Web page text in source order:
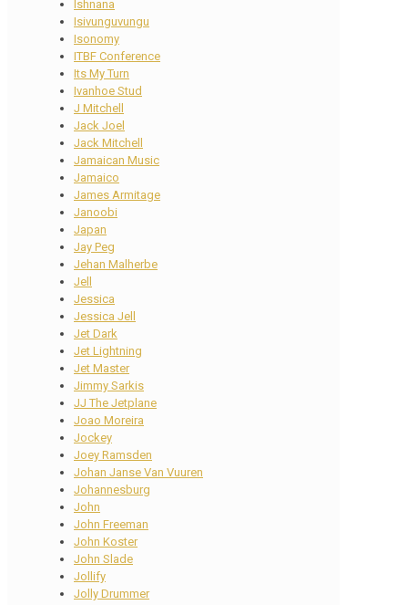
Ishnana
Isivunguvungu
Isonomy
ITBF Conference
Its My Turn
Ivanhoe Stud
J Mitchell
Jack Joel
Jack Mitchell
Jamaican Music
Jamaico
James Armitage
Janoobi
Japan
Jay Peg
Jehan Malherbe
Jell
Jessica
Jessica Jell
Jet Dark
Jet Lightning
Jet Master
Jimmy Sarkis
JJ The Jetplane
Joao Moreira
Jockey
Joey Ramsden
Johan Janse Van Vuuren
Johannesburg
John
John Freeman
John Koster
John Slade
Jollify
Jolly Drummer